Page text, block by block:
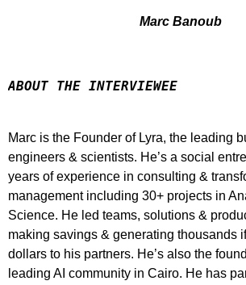
Marc Banoub
ABOUT THE INTERVIEWEE
Marc is the Founder of Lyra, the leading
engineers & scientists. He’s a social
years of experience in consulting &
management including 30+ projects in
Science. He led teams, solutions &
making savings & generating thousands
dollars to his partners. He’s also the
leading AI community in Cairo. He has